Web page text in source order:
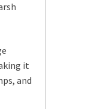
it
and